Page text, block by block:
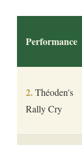
Performance
Théoden's
Rally Cry